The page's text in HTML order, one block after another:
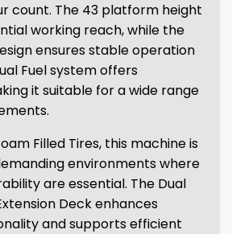
count. The 43 platform height
working reach, while the
ensures stable operation
Fuel system offers
it suitable for a wide range
Filled Tires, this machine is
environments where
are essential. The Dual
Deck enhances
and supports efficient